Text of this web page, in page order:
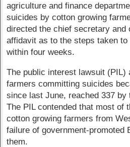
agriculture and finance
suicides by cotton growing
directed the chief secretary and
affidavit as to the steps taken
within four weeks.
The public interest lawsuit (PIL)
farmers committing suicides
since last June, reached 337 by
The PIL contended that most of
cotton growing farmers from
failure of government-promoted
them.